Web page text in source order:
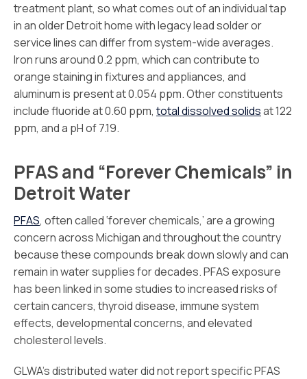
treatment plant, so what comes out of an individual tap
in an older Detroit home with legacy lead solder or
service lines can differ from system-wide averages.
Iron runs around 0.2 ppm, which can contribute to
orange staining in fixtures and appliances, and
aluminum is present at 0.054 ppm. Other constituents
include fluoride at 0.60 ppm,total dissolved solidsat 122
ppm, and a pH of 7.19.
PFAS and “Forever Chemicals” in
Detroit Water
PFAS, often called ‘forever chemicals,’ are a growing
concern across Michigan and throughout the country
because these compounds break down slowly and can
remain in water supplies for decades. PFAS exposure
has been linked in some studies to increased risks of
certain cancers, thyroid disease, immune system
effects, developmental concerns, and elevated
cholesterol levels.
GLWA’s distributed water did not report specific PFAS